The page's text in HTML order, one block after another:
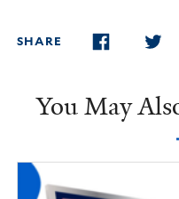
SHARE
You May